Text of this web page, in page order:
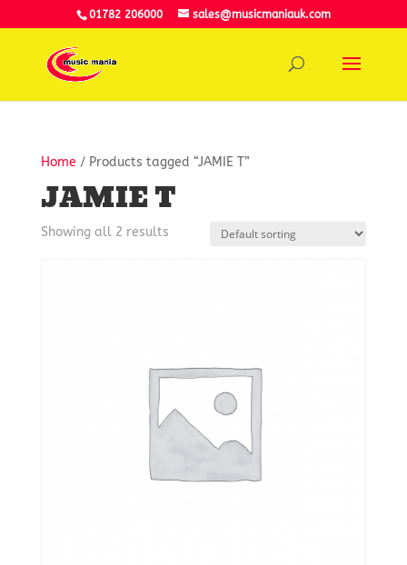
01782 206000 sales@musicmaniauk.com
Home / Products tagged “JAMIE T”
JAMIE T
Showing all 2 results